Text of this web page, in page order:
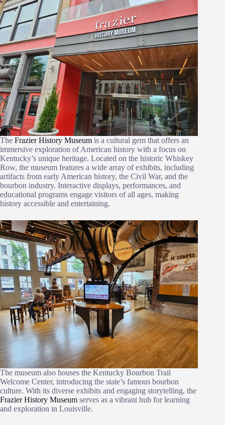
The Frazier History Museum is a cultural gem that offers an
immersive exploration of American history with a focus on
Kentucky’s unique heritage. Located on the historic Whiskey
Row, the museum features a wide array of exhibits, including
artifacts from early American history, the Civil War, and the
bourbon industry. Interactive displays, performances, and
educational programs engage visitors of all ages, making
history accessible and entertaining.
The museum also houses the Kentucky Bourbon Trail
Welcome Center, introducing the state’s famous bourbon
culture. With its diverse exhibits and engaging storytelling, the
Frazier History Museum serves as a vibrant hub for learning
and exploration in Louisville.